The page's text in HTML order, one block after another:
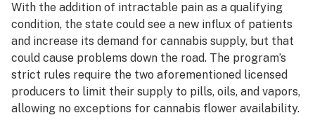
With the addition of intractable pain as a qualifying
condition, the state could see a new influx of patients
and increase its demand for cannabis supply, but that
could cause problems down the road. The program’s
strict rules require the two aforementioned licensed
producers to limit their supply to pills, oils, and vapors,
allowing no exceptions for cannabis flower availability.